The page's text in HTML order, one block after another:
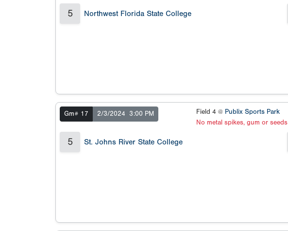
5 Northwest Florida State College
Gm# 17 2/3/2024 3:00 PM Field 4 @ Publix Sports Park
No metal spikes, gum or seeds
5 St. Johns River State College